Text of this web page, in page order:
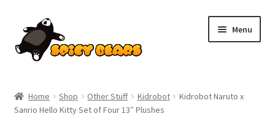
to
navigation
to
content
Menu
Blog
Home Shop Other Stuff Kidrobot
Kidrobot Naruto x
Sanrio Hello Kitty Set of Four 13″ Plushes